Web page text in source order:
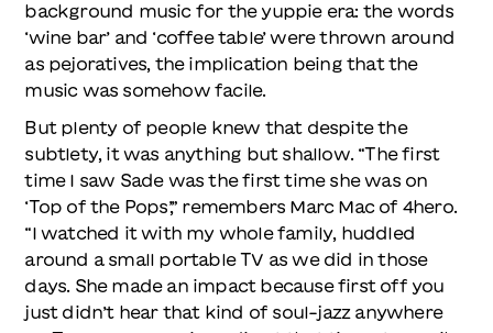
background music for the yuppie era: the words
‘wine bar’ and ‘coffee table’ were thrown around
as pejoratives, the implication being that the
music was somehow facile.
But plenty of people knew that despite the
subtlety, it was anything but shallow. “The first
time I saw Sade was the first time she was on
‘Top of the Pops’,” remembers Marc Mac of 4hero.
“I watched it with my whole family, huddled
around a small portable TV as we did in those
days. She made an impact because first off you
just didn’t hear that kind of soul-jazz anywhere